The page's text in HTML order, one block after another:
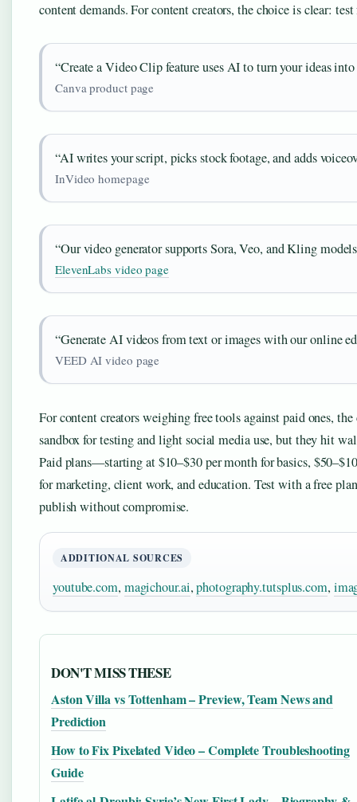
content demands. For content creators, the choice is clear:
“Create a Video Clip feature uses AI to turn your ideas
Canva product page
“AI writes your script, picks stock footage, and adds
InVideo homepage
“Our video generator supports Sora, Veo, and Kling
ElevenLabs video page
“Generate AI videos from text or images with our online
VEED AI video page
For content creators weighing free tools against paid ones,
sandbox for testing and light social media use, but they hit
Paid plans—starting at $10–$30 per month for basics,
for marketing, client work, and education. Test with a free
publish without compromise.
ADDITIONAL SOURCES
youtube.com, magichour.ai,photography.tutsplus.com,
DON'T MISS THESE
Aston Villa vs Tottenham – Preview, Team News and
Prediction
How to Fix Pixelated Video – Complete Troubleshooting
Guide